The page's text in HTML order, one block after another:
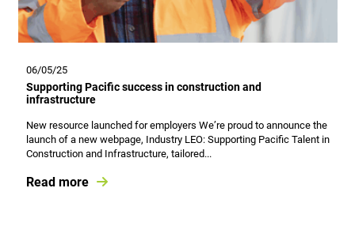
06/05/25
Supporting Pacific success in construction and
infrastructure
New resource launched for employers We’re proud to announce the
launch of a new webpage, Industry LEO: Supporting Pacific Talent in
Construction and Infrastructure, tailored...
Read more